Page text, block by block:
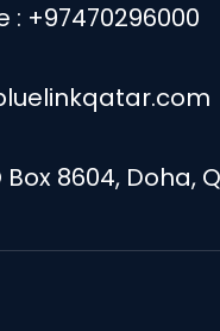
: +97470296000
Box 8604, Doha,